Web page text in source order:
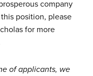
company
position, please
for more
of applicants, we